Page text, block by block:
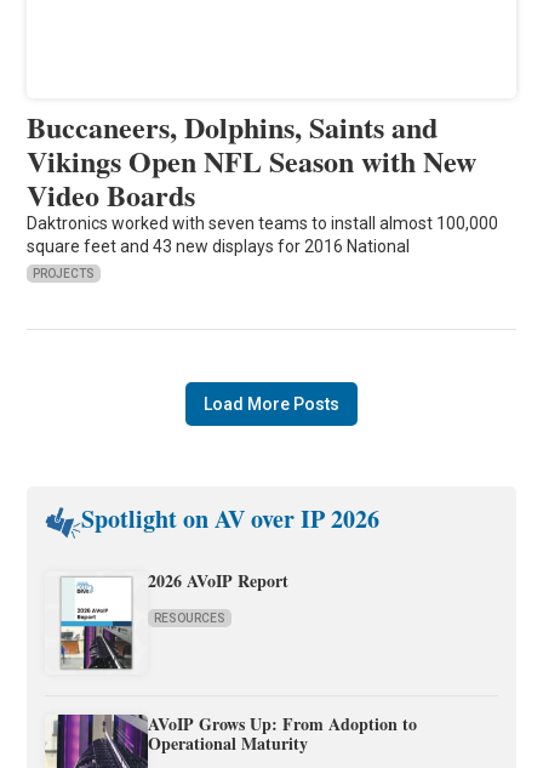
Buccaneers, Dolphins, Saints and
Vikings Open NFL Season with New
Video Boards
Daktronics worked with seven teams to install almost 100,000
square feet and 43 new displays for 2016 National
PROJECTS
Load More Posts
Spotlight on AV over IP 2026
2026 AVoIP Report
RESOURCES
AVoIP Grows Up: From Adoption to
Operational Maturity